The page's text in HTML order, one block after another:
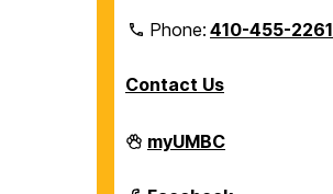
Phone:410-455-2261
Contact Us
Department
of
myUMBC